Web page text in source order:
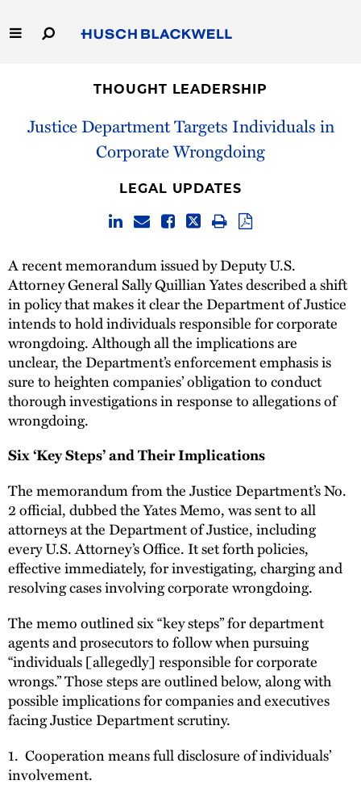
to
Main
Capabilities
THOUGHT LEADERSHIP
Justice Department Targets Individuals in
Corporate Wrongdoing
LEGAL UPDATES
A recent memorandum issued by Deputy U.S.
Attorney General Sally Quillian Yates described a shift
in policy that makes it clear the Department of Justice
intends to hold individuals responsible for corporate
wrongdoing. Although all the implications are
unclear, the Department’s enforcement emphasis is
sure to heighten companies’ obligation to conduct
thorough investigations in response to allegations of
wrongdoing.
Six ‘Key Steps’ and Their Implications
The memorandum from the Justice Department’s No.
2 official, dubbed the Yates Memo, was sent to all
attorneys at the Department of Justice, including
every U.S. Attorney’s Office. It set forth policies,
effective immediately, for investigating, charging and
resolving cases involving corporate wrongdoing.
The memo outlined six “key steps” for department
agents and prosecutors to follow when pursuing
“individuals [allegedly] responsible for corporate
wrongs.” Those steps are outlined below, along with
possible implications for companies and executives
facing Justice Department scrutiny.
1. Cooperation means full disclosure of individuals’
involvement.